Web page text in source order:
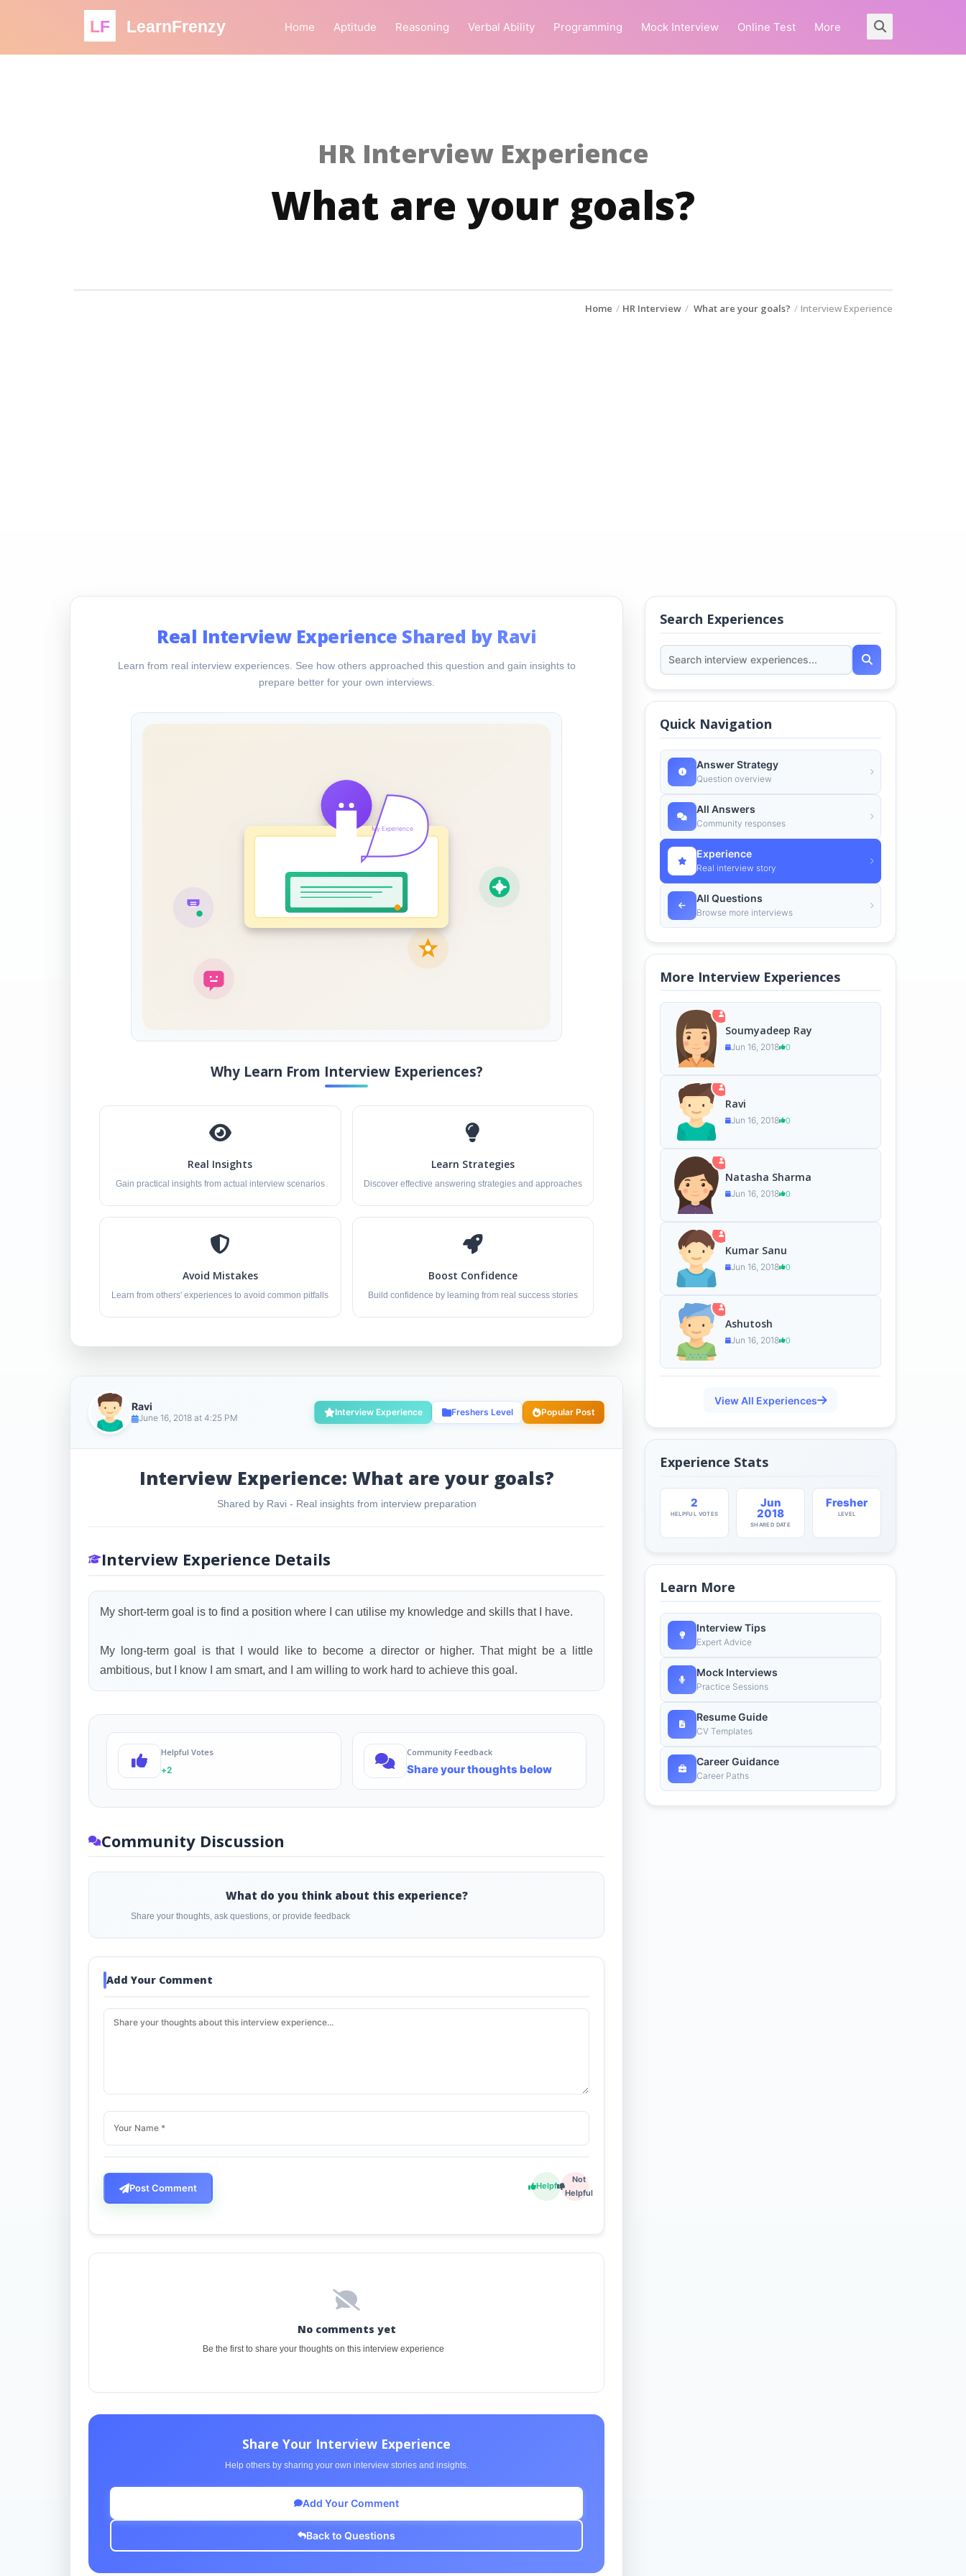
LF LearnFrenzy Home Aptitude Reasoning Verbal Ability Programming Mock Interview Online Test More
HR Interview Experience
What are your goals?
Home HR Interview What are your goals? Interview Experience
Real Interview Experience Shared by Ravi
Learn from real interview experiences. See how others approached this question and gain insights to
prepare better for your own interviews.
My Experience
Why Learn From Interview Experiences?
Real Insights
Gain practical insights from actual interview scenarios
Learn Strategies
Discover effective answering strategies and approaches
Avoid Mistakes
Learn from others' experiences to avoid common pitfalls
Boost Confidence
Build confidence by learning from real success stories
Ravi
June 16, 2018 at 4:25 PM
Interview Experience Freshers Level Popular Post
Interview Experience: What are your goals?
Shared by Ravi - Real insights from interview preparation
Interview Experience Details
My short-term goal is to find a position where I can utilise my knowledge and skills that I have.
My long-term goal is that I would like to become a director or higher. That might be a little
ambitious, but I know I am smart, and I am willing to work hard to achieve this goal.
Helpful Votes
+2
Community Feedback
Share your thoughts below
Community Discussion
What do you think about this experience?
Share your thoughts, ask questions, or provide feedback
Add Your Comment
Post Comment Helpful
Not
Helpful
No comments yet
Be the first to share your thoughts on this interview experience
Share Your Interview Experience
Help others by sharing your own interview stories and insights.
Add Your Comment
Back to Questions
Search Experiences
Quick Navigation
Answer Strategy
Question overview
All Answers
Community responses
Experience
Real interview story
All Questions
Browse more interviews
More Interview Experiences
Soumyadeep Ray
Jun 16, 2018 0
Ravi
Jun 16, 2018 0
Natasha Sharma
Jun 16, 2018 0
Kumar Sanu
Jun 16, 2018 0
Ashutosh
Jun 16, 2018 0
View All Experiences
Experience Stats
2
HELPFUL VOTES
Jun
2018
SHARED DATE
Fresher
LEVEL
Learn More
Interview Tips
Expert Advice
Mock Interviews
Practice Sessions
Resume Guide
CV Templates
Career Guidance
Career Paths